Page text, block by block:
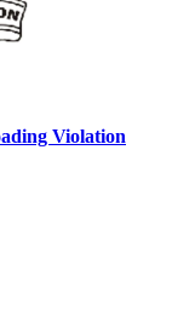
Violation